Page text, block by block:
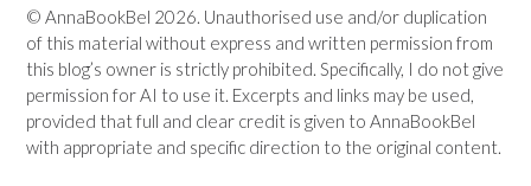
© AnnaBookBel 2026. Unauthorised use and/or duplication
of this material without express and written permission from
this blog’s owner is strictly prohibited. Specifically, I do not give
permission for AI to use it. Excerpts and links may be used,
provided that full and clear credit is given to AnnaBookBel
with appropriate and specific direction to the original content.